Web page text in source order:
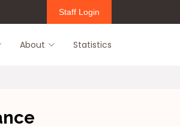
Staff Login
About Statistics